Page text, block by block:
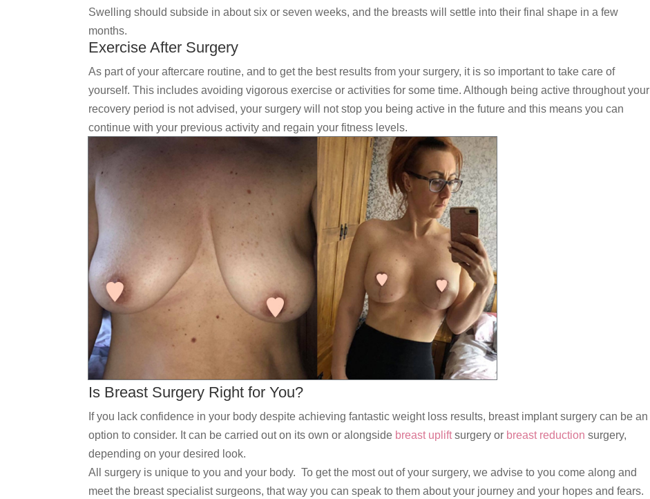
Swelling should subside in about six or seven weeks, and the breasts will settle into their final shape in a few
months.
Exercise After Surgery
As part of your aftercare routine, and to get the best results from your surgery, it is so important to take care of
yourself. This includes avoiding vigorous exercise or activities for some time. Although being active throughout your
recovery period is not advised, your surgery will not stop you being active in the future and this means you can
continue with your previous activity and regain your fitness levels.
Is Breast Surgery Right for You?
If you lack confidence in your body despite achieving fantastic weight loss results, breast implant surgery can be an
option to consider. It can be carried out on its own or alongside breast upliftsurgery or breast reduction surgery,
depending on your desired look.
All surgery is unique to you and your body. To get the most out of your surgery, we advise to you come along and
meet the breast specialist surgeons, that way you can speak to them about your journey and your hopes and fears.